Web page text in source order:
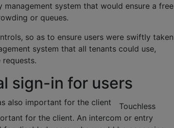
system that would ensure a free
or queues.
so as to ensure users were swiftly taken
system that all tenants could use,
sign-in for users
also important for the client
Touchless
for the client. An intercom or entry